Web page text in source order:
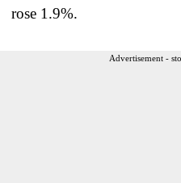
rose 1.9%.
Advertisement -